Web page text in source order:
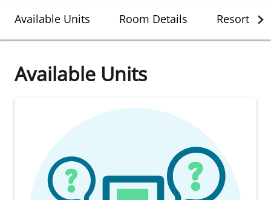
Available Units Room Details Resort
Available Units